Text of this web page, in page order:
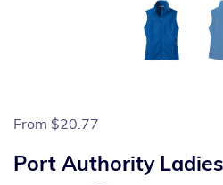
From $20.77
Port Authority